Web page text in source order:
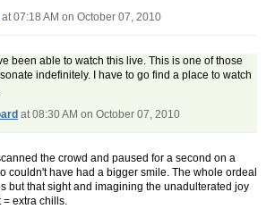
at 07:18 AM on October 07, 2010
been able to watch this live. This is one of those
indefinitely. I have to go find a place to watch
at 08:30 AM on October 07, 2010
the crowd and paused for a second on a
couldn't have had a bigger smile. The whole ordeal
but that sight and imagining the unadulterated joy
= extra chills.